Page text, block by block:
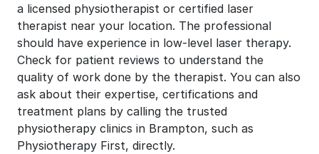
a licensed physiotherapist or certified laser
therapist near your location. The professional
should have experience in low-level laser therapy.
Check for patient reviews to understand the
quality of work done by the therapist. You can also
ask about their expertise, certifications and
treatment plans by calling the trusted
physiotherapy clinics in Brampton, such as
Physiotherapy First, directly.